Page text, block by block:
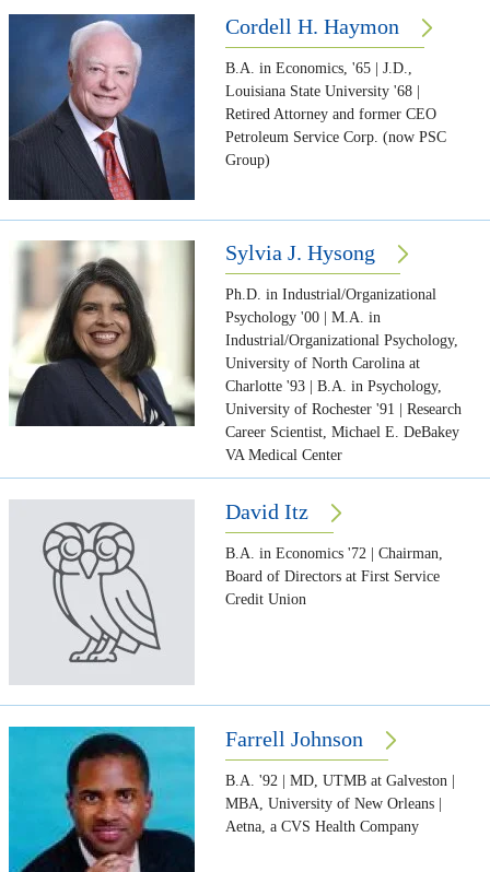
Cordell H. Haymon
B.A. in Economics, '65 | J.D.,
Louisiana State University '68 |
Retired Attorney and former CEO
Petroleum Service Corp. (now PSC
Group)
Sylvia J. Hysong
Ph.D. in Industrial/Organizational
Psychology '00 | M.A. in
Industrial/Organizational Psychology,
University of North Carolina at
Charlotte '93 | B.A. in Psychology,
University of Rochester '91 | Research
Career Scientist, Michael E. DeBakey
VA Medical Center
David Itz
B.A. in Economics '72 | Chairman,
Board of Directors at First Service
Credit Union
Farrell Johnson
B.A. '92 | MD, UTMB at Galveston |
MBA, University of New Orleans |
Aetna, a CVS Health Company